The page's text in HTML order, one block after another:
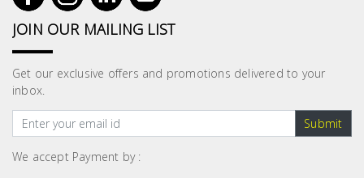
JOIN OUR MAILING LIST
Get our exclusive offers and promotions delivered to your
inbox.
Submit
We accept Payment by :